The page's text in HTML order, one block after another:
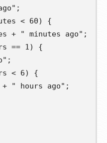
;
< 60)
{
+ " minutes ago" ;
== 1)
{
;
< 6)
{
+ " hours ago" ;